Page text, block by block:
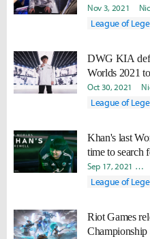
finals
Nov 3, 2021
League of
DWG KIA
Worlds 2021
Oct 30, 2021
League of
Khan's last
time to search
Sep 17, 2021
League of
Riot Games
Championship